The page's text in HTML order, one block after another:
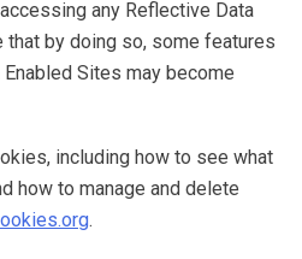
any Reflective Data
that by doing so, some features
Sites may become
including how to see what
how to manage and delete
.